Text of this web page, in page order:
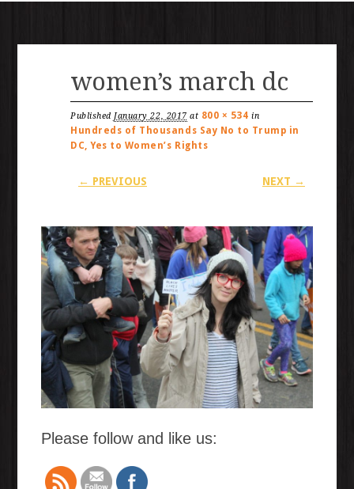
women’s march dc
PublishedJanuary 22, 2017 at 800 × 534 in
Hundreds of Thousands Say No to Trump in
DC, Yes to Women’s Rights
← PREVIOUS NEXT →
Please follow and like us: